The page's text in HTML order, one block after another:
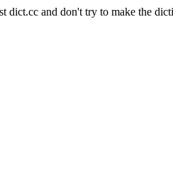
dict.cc and don't try to make the